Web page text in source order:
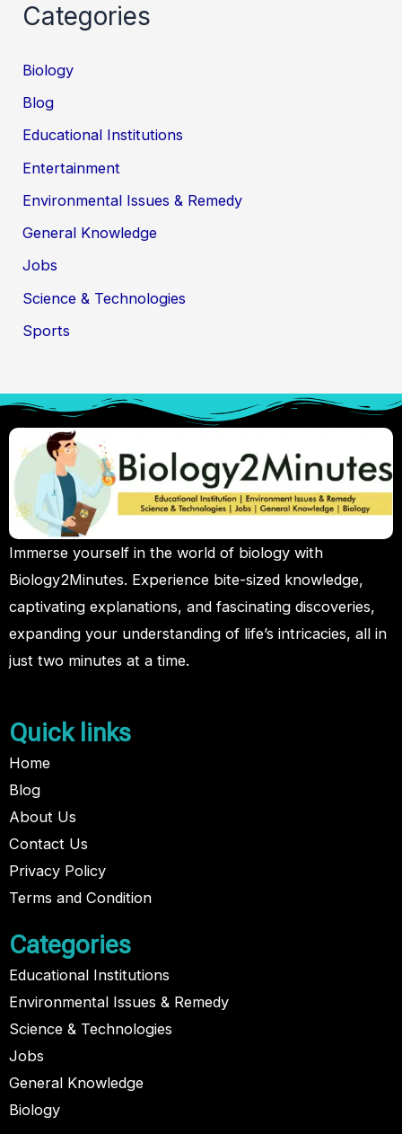
Categories
Biology
Blog
Educational Institutions
Entertainment
Environmental Issues & Remedy
General Knowledge
Jobs
Science & Technologies
Sports
Immerse yourself in the world of biology with
Biology2Minutes. Experience bite-sized knowledge,
captivating explanations, and fascinating discoveries,
expanding your understanding of life’s intricacies, all in
just two minutes at a time.
Quick links
Home
Blog
About Us
Contact Us
Privacy Policy
Terms and Condition
Categories
Educational Institutions
Environmental Issues & Remedy
Science & Technologies
Jobs
General Knowledge
Biology